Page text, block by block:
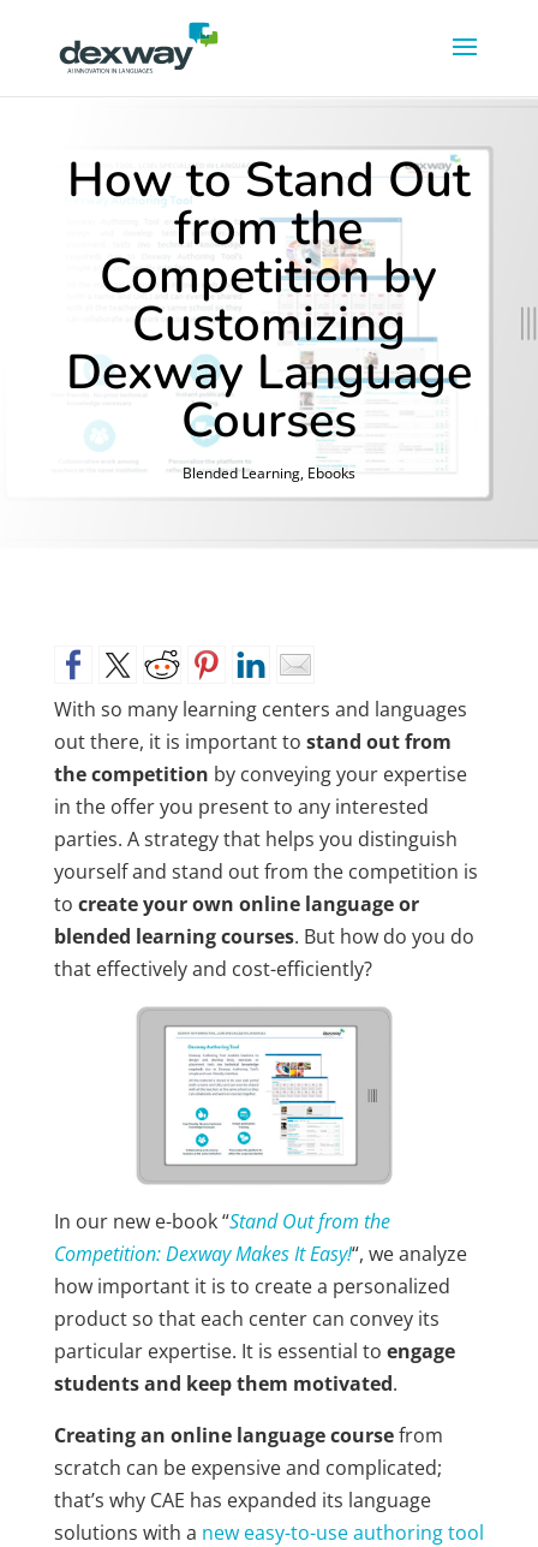
How to Stand Out
from the
Competition by
Customizing
Dexway Language
Courses
Blended Learning, Ebooks
With so many learning centers and languages
out there, it is important to stand out from
the competition by conveying your expertise
in the offer you present to any interested
parties. A strategy that helps you distinguish
yourself and stand out from the competition is
to create your own online language or
blended learning courses. But how do you do
that effectively and cost-efficiently?
In our new e-book “Stand Out from the
Competition: Dexway Makes It Easy!“, we analyze
how important it is to create a personalized
product so that each center can convey its
particular expertise. It is essential to engage
students and keep them motivated.
Creating an online language coursefrom
scratch can be expensive and complicated;
that’s why CAE has expanded its language
solutions with a new easy-to-use authoring tool